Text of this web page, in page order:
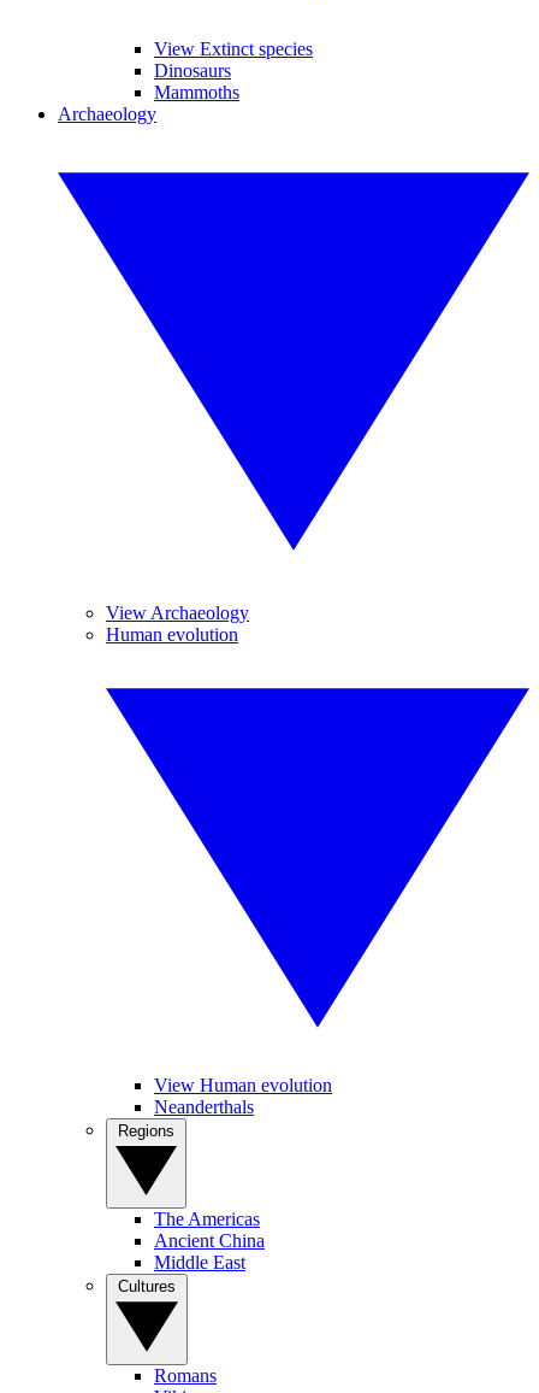
View Extinct species
Dinosaurs
Mammoths
Archaeology
View Archaeology
Human evolution
View Human evolution
Neanderthals
The Americas
Ancient China
Middle East
Romans